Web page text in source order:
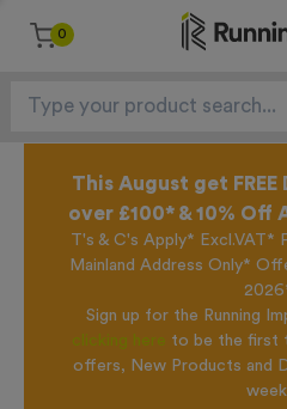
0
This August get
over £100* & 10% Off
T's & C's Apply* Excl.VAT*
Mainland Address Only*
Sign up for the Running
clicking here to be the first
offers, New Products and